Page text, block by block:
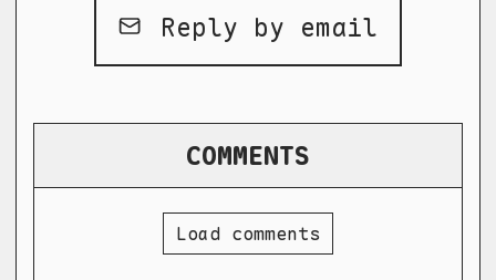
Reply by email
COMMENTS
Load comments